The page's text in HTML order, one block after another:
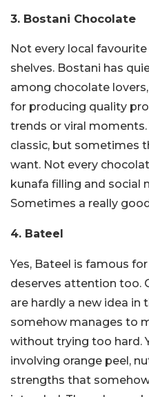
3. Bostani Chocolate
Not every local
shelves. Bostani has
among chocolate
for producing quality
trends or viral
classic, but sometimes
want. Not every
kunafa filling and social
Sometimes a really
4. Bateel
Yes, Bateel is famous
deserves attention too.
are hardly a new idea in
somehow manages to
without trying too hard.
involving orange peel,
strengths that